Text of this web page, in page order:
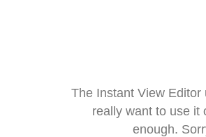
The Instant View
really want to use it
enough.